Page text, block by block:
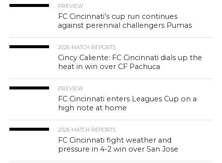
PREVIEW
FC Cincinnati’s cup run continues
against perennial challengers Pumas
2026 MATCH REPORTS
Cincy Caliente: FC Cincinnati dials up the
heat in win over CF Pachuca
PREVIEW
FC Cincinnati enters Leagues Cup on a
high note at home
2026 MATCH REPORTS
FC Cincinnati fight weather and
pressure in 4-2 win over San Jose